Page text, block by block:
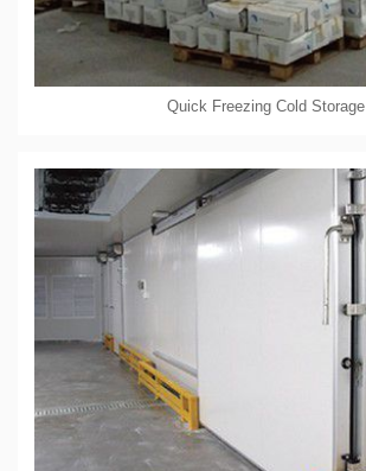
Quick Freezing Cold Storage